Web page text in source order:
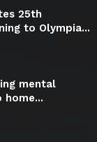
25th
to Olympia...
mental